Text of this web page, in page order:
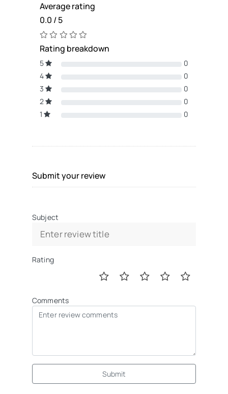
Average rating
0.0 / 5
Rating breakdown
5
0
4
0
3
0
2
0
1
0
Submit your review
Subject
Rating
Comments
Submit